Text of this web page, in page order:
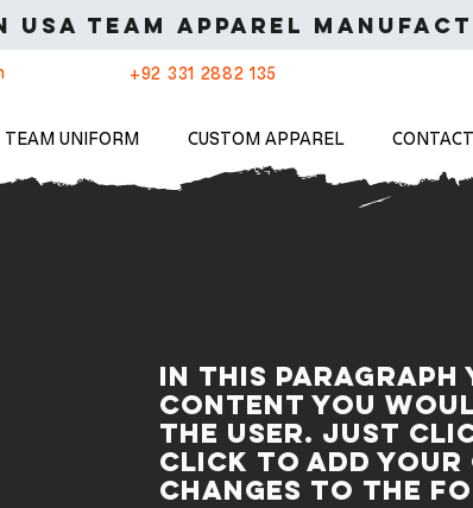
Team apparel
+92 331 2882 135
TEAM UNIFORM CUSTOM APPAREL CONTACT
In this paragraph
content you
the user. Just
click to add your
changes to the